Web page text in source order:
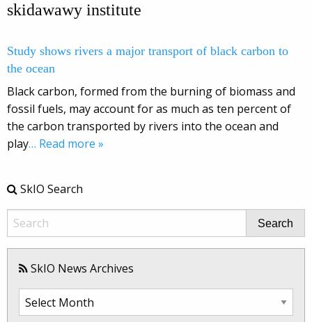
skidawawy institute
Study shows rivers a major transport of black carbon to
the ocean
Black carbon, formed from the burning of biomass and
fossil fuels, may account for as much as ten percent of
the carbon transported by rivers into the ocean and
play… Read more »
SkIO Search
Search
SkIO News Archives
SkIO